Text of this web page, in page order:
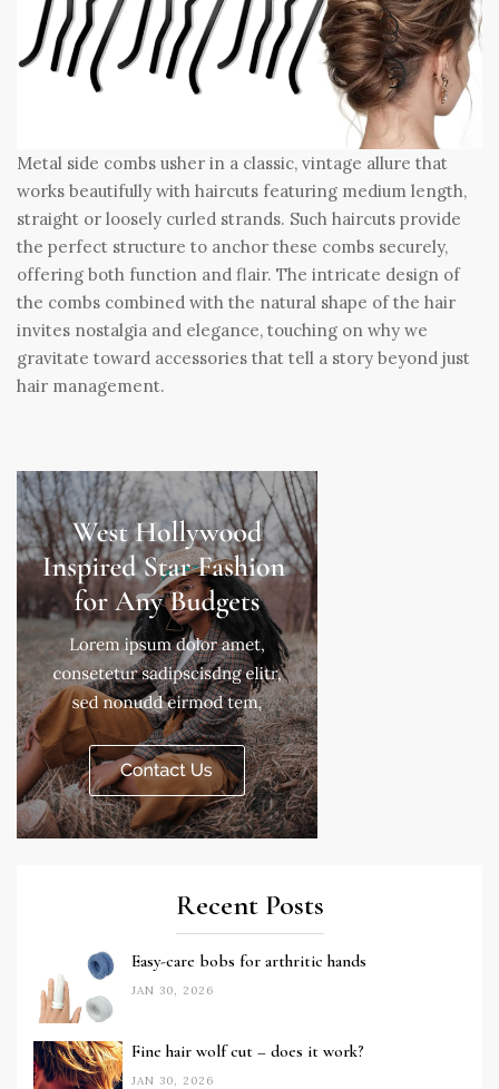
Recent Posts
Easy-care bobs for arthritic hands
JAN 30, 2026
Fine hair wolf cut – does it work?
JAN 30, 2026
Metal side combs usher in a classic, vintage allure that
works beautifully with haircuts featuring medium length,
straight or loosely curled strands. Such haircuts provide
the perfect structure to anchor these combs securely,
offering both function and flair. The intricate design of
the combs combined with the natural shape of the hair
invites nostalgia and elegance, touching on why we
gravitate toward accessories that tell a story beyond just
hair management.